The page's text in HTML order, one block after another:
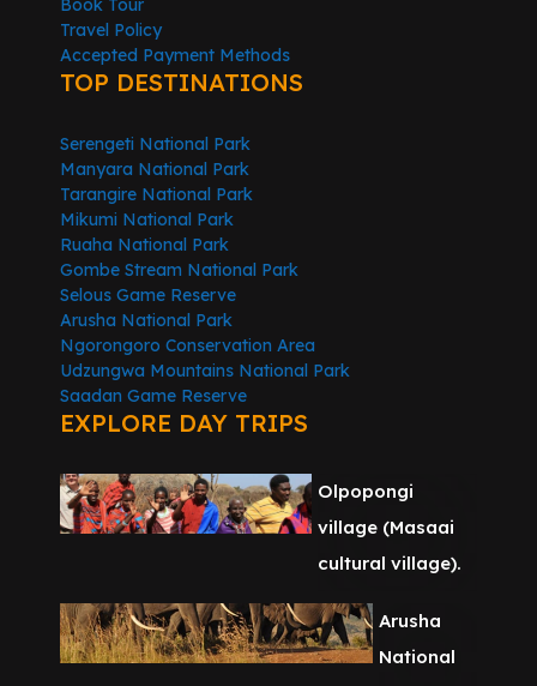
Book Tour
Travel Policy
Accepted Payment Methods
TOP DESTINATIONS
Serengeti National Park
Manyara National Park
Tarangire National Park
Mikumi National Park
Ruaha National Park
Gombe Stream National Park
Selous Game Reserve
Arusha National Park
Ngorongoro Conservation Area
Udzungwa Mountains National Park
Saadan Game Reserve
EXPLORE DAY TRIPS
Olpopongi
village (Masaai
cultural village).
Arusha
National